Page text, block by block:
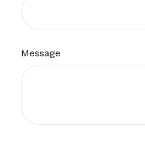
Message